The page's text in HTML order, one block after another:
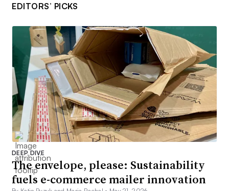
EDITORS’ PICKS
DEEP DIVE
The envelope, please: Sustainability
fuels e-commerce mailer innovation